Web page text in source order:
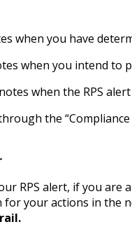
when you have
when you intend
when the RPS
the
RPS alert, if you are
your actions in the